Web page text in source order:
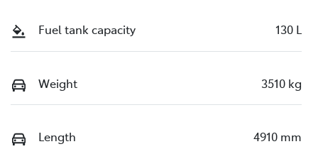
Fuel tank capacity 130 L
Weight 3510 kg
Length 4910 mm